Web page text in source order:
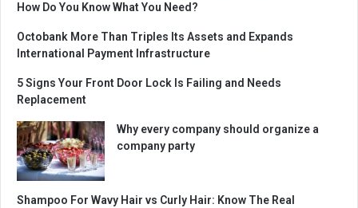
How Do You Know What You Need?
Octobank More Than Triples Its Assets and Expands
International Payment Infrastructure
5 Signs Your Front Door Lock Is Failing and Needs
Replacement
Why every company should organize a
company party
Shampoo For Wavy Hair vs Curly Hair: Know The Real